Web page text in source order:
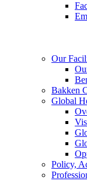
Our
Bakken
Global
Policy,